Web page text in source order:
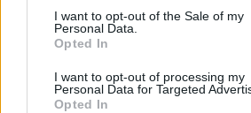
consent section.
I want to opt-out of the Sale of my
Personal Data.
Opted In
I want to opt-out of processing my
Personal Data for Targeted
Opted In